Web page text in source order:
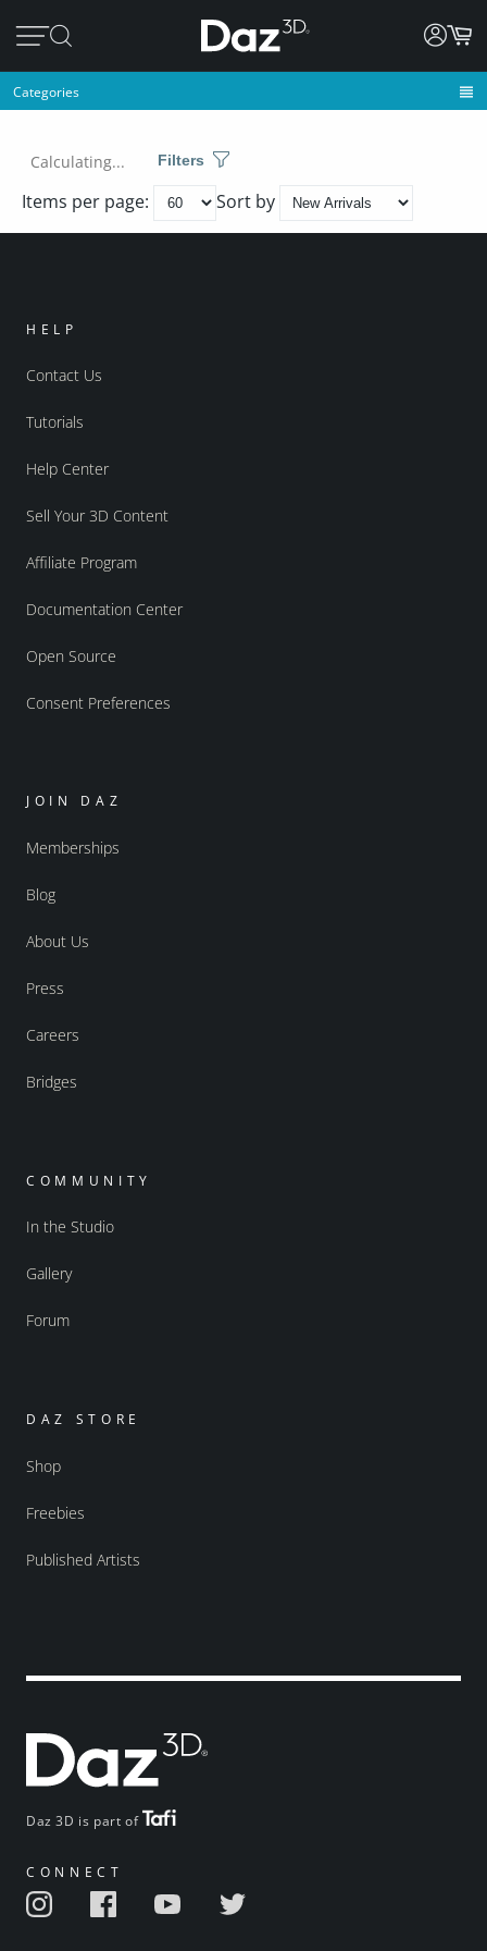
Categories
Calculating... Filters
Items per page: Sort by
Daz 3D is part of
CONNECT
HELP
Contact Us
Tutorials
Help Center
Sell Your 3D Content
Affiliate Program
Documentation Center
Open Source
Consent Preferences
JOIN DAZ
Memberships
Blog
About Us
Press
Careers
Bridges
COMMUNITY
In the Studio
Gallery
Forum
DAZ STORE
Shop
Freebies
Published Artists